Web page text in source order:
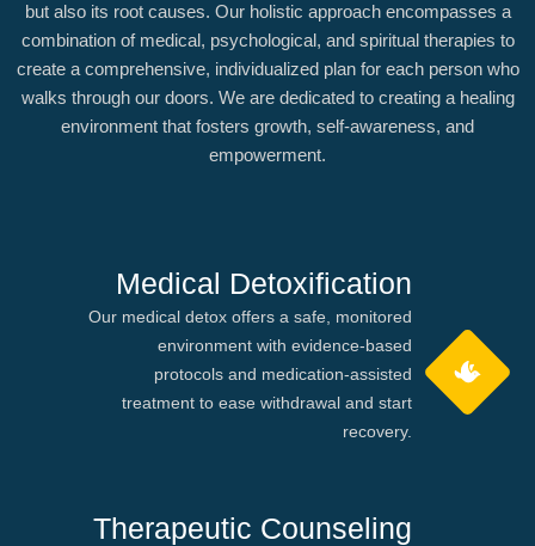
but also its root causes. Our holistic approach encompasses a
combination of medical, psychological, and spiritual therapies to
create a comprehensive, individualized plan for each person who
walks through our doors. We are dedicated to creating a healing
environment that fosters growth, self-awareness, and
empowerment.
Medical Detoxification
Our medical detox offers a safe, monitored
environment with evidence-based
protocols and medication-assisted
treatment to ease withdrawal and start
recovery.
Therapeutic Counseling